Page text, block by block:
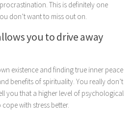
This is definitely one
don’t want to miss out on.
you to drive away
existence and finding true inner peace
benefits of spirituality. You really don’t
you that a higher level of psychological
with stress better.